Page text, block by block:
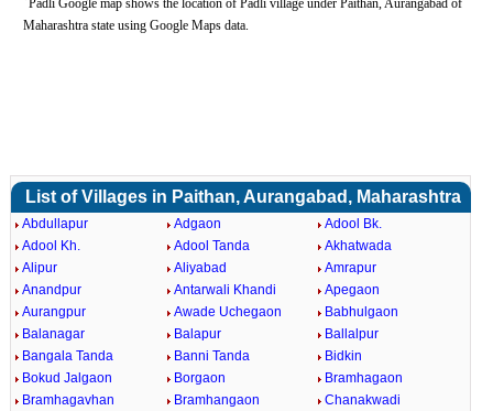
Padli Google map shows the location of Padli village under Paithan, Aurangabad of
Maharashtra state using Google Maps data.
List of Villages in Paithan, Aurangabad, Maharashtra
Abdullapur Adgaon
Adool Bk.
Adool Kh.
Adool Tanda
Akhatwada
Alipur
Aliyabad
Amrapur
Anandpur
Antarwali Khandi
Apegaon
Aurangpur
Awade Uchegaon
Babhulgaon
Balanagar
Balapur
Ballalpur
Bangala Tanda
Banni Tanda
Bidkin
Bokud Jalgaon
Borgaon
Bramhagaon
Bramhagavhan
Bramhangaon Chanakwadi